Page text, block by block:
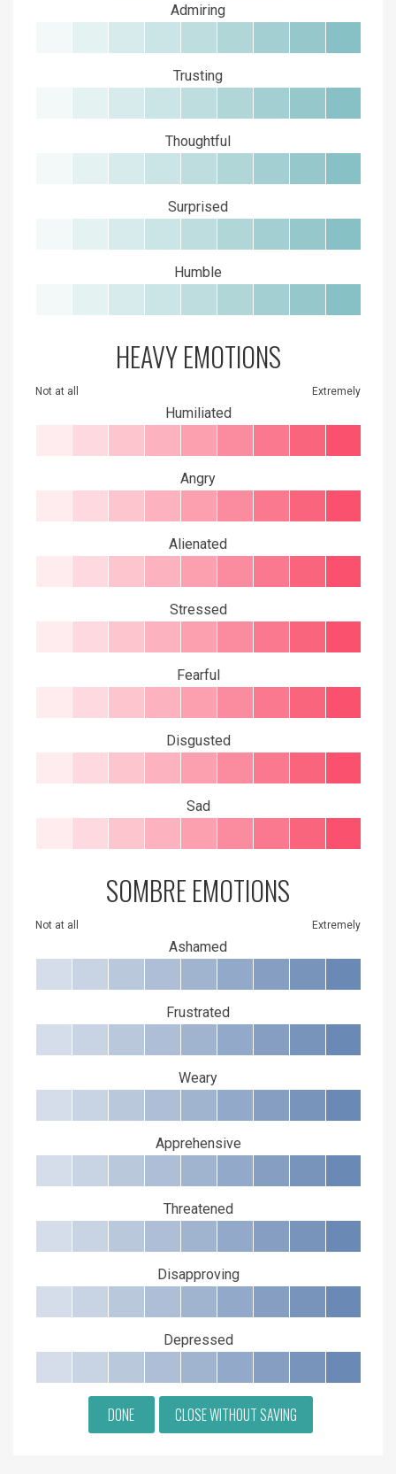
Admiring
Trusting
Thoughtful
Surprised
Humble
HEAVY EMOTIONS
Not at all Extremely
Humiliated
Angry
Alienated
Stressed
Fearful
Disgusted
Sad
SOMBRE EMOTIONS
Not at all Extremely
Ashamed
Frustrated
Weary
Apprehensive
Threatened
Disapproving
Depressed
DONE CLOSE WITHOUT SAVING